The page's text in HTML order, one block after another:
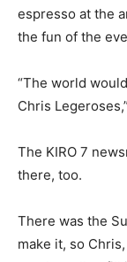
espresso at the
the fun of the
“The world
Chris
The KIRO 7
there, too.
There was the
make it, so